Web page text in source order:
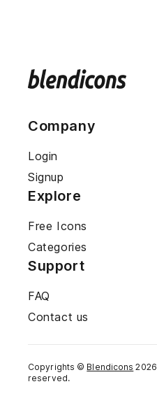
Company
Login
Signup
Explore
Free Icons
Categories
Support
FAQ
Contact us
Copyrights © Blendicons 2026
reserved.